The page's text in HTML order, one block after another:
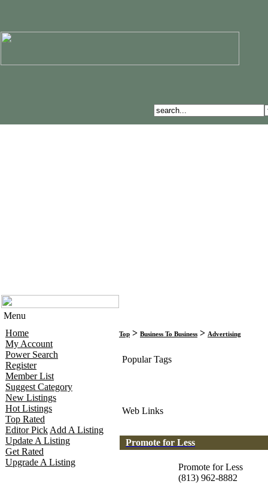
Menu
Home
My Account
Power Search
Register
Member List
Suggest Category
New Listings
Hot Listings
Top Rated
Editor Pick Add A Listing
Update A Listing
Get Rated
Upgrade A Listing
Top > Business To Business > Advertising
Popular Tags
Web Links
Promote for Less
Promote for Less
(813) 962-8882